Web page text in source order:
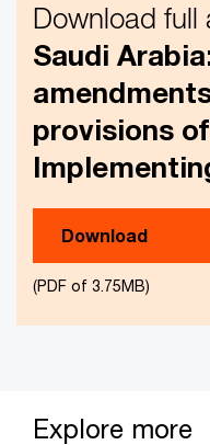
Download full
Saudi
provisions
Download
(PDF of 3.75MB)
Explore more